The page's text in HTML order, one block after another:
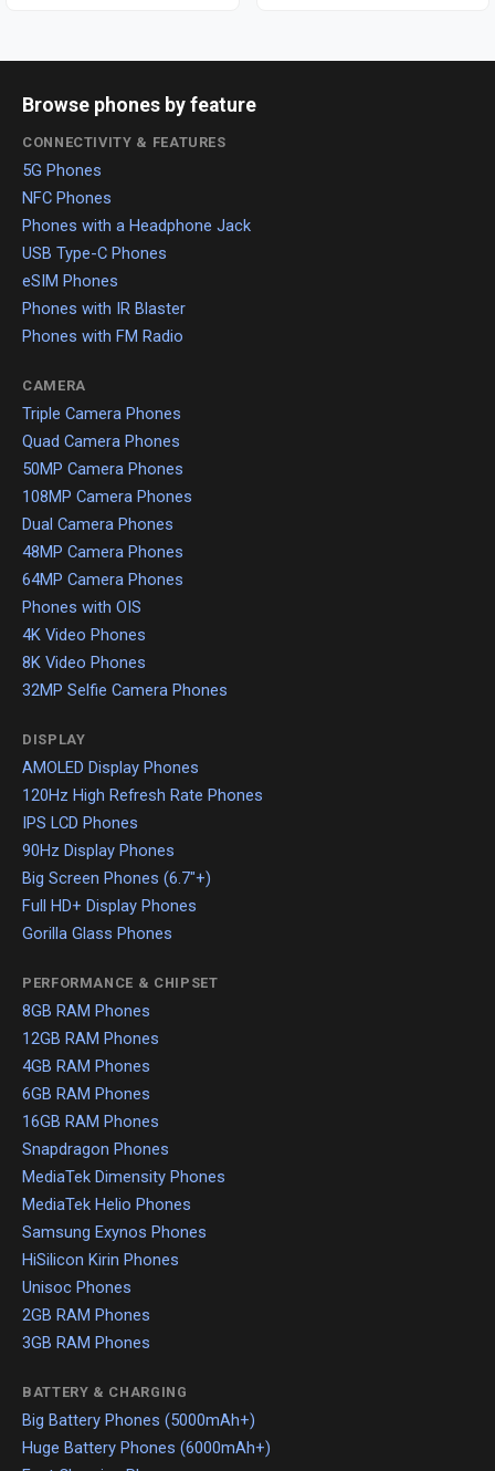
Browse phones by feature
CONNECTIVITY & FEATURES
5G Phones
NFC Phones
Phones with a Headphone Jack
USB Type-C Phones
eSIM Phones
Phones with IR Blaster
Phones with FM Radio
CAMERA
Triple Camera Phones
Quad Camera Phones
50MP Camera Phones
108MP Camera Phones
Dual Camera Phones
48MP Camera Phones
64MP Camera Phones
Phones with OIS
4K Video Phones
8K Video Phones
32MP Selfie Camera Phones
DISPLAY
AMOLED Display Phones
120Hz High Refresh Rate Phones
IPS LCD Phones
90Hz Display Phones
Big Screen Phones (6.7"+)
Full HD+ Display Phones
Gorilla Glass Phones
PERFORMANCE & CHIPSET
8GB RAM Phones
12GB RAM Phones
4GB RAM Phones
6GB RAM Phones
16GB RAM Phones
Snapdragon Phones
MediaTek Dimensity Phones
MediaTek Helio Phones
Samsung Exynos Phones
HiSilicon Kirin Phones
Unisoc Phones
2GB RAM Phones
3GB RAM Phones
BATTERY & CHARGING
Big Battery Phones (5000mAh+)
Huge Battery Phones (6000mAh+)